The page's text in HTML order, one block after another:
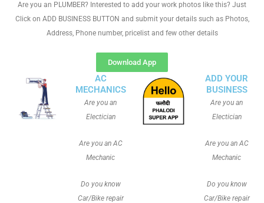
Are you an PLUMBER? Interested to add your work photos like this? Just
Click on ADD BUSINESS BUTTON and submit your details such as Photos,
Address, Phone number, pricelist and few other details
Download App
AC
MECHANICS
Are you an
Electician
Are you an AC
Mechanic
Do you know
Car/Bike repair
ADD YOUR
BUSINESS
Are you an
Electician
Are you an AC
Mechanic
Do you know
Car/Bike repair